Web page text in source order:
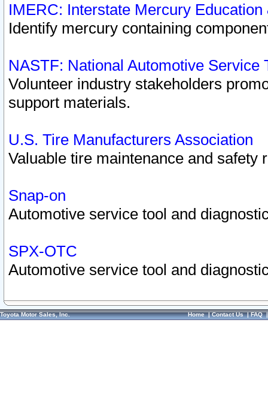
IMERC: Interstate Mercury
Identify mercury containing
NASTF: National Automotive Service
Volunteer industry stakeholders
support materials.
U.S. Tire Manufacturers Association
Valuable tire maintenance and safety
Snap-on
Automotive service tool and
SPX-OTC
Automotive service tool and
Toyota Motor Sales, Inc. Home|Contact Us|FAQ